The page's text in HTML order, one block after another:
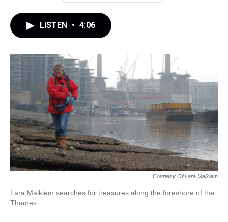
LISTEN • 4:06
Courtesy Of Lara Maiklem
Lara Maiklem searches for treasures along the foreshore of the
Thames.